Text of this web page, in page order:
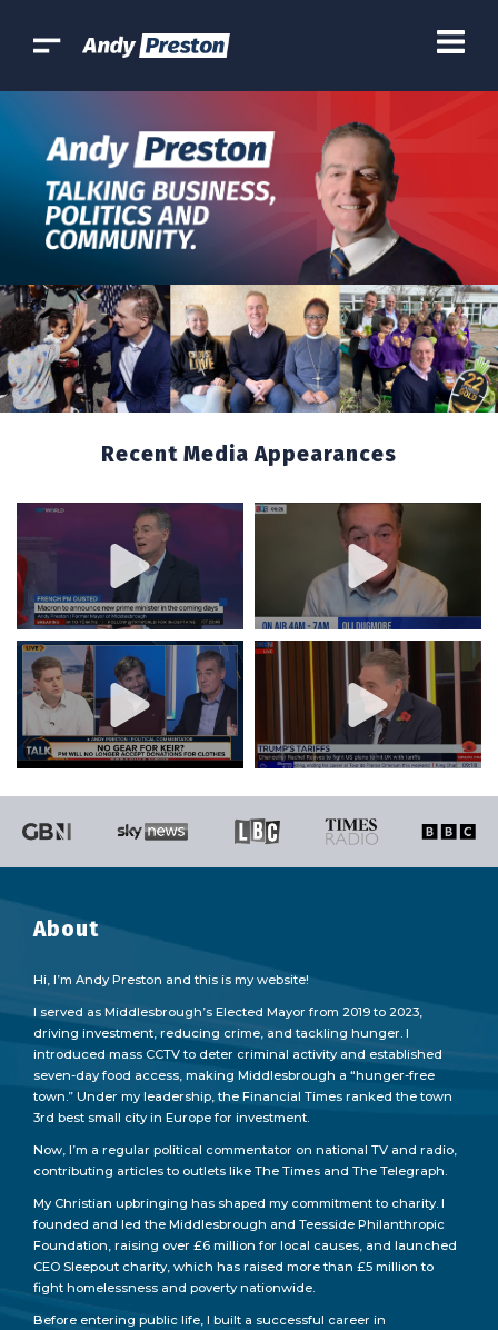
Recent Media Appearances
About
Hi, I’m Andy Preston and this is my website!
I served as Middlesbrough’s Elected Mayor from 2019 to 2023,
driving investment, reducing crime, and tackling hunger. I
introduced mass CCTV to deter criminal activity and established
seven-day food access, making Middlesbrough a “hunger-free
town.” Under my leadership, the Financial Times ranked the town
3rd best small city in Europe for investment.
Now, I’m a regular political commentator on national TV and radio,
contributing articles to outlets like The Times and The Telegraph.
My Christian upbringing has shaped my commitment to charity. I
founded and led the Middlesbrough and Teesside Philanthropic
Foundation, raising over £6 million for local causes, and launched
CEO Sleepout charity, which has raised more than £5 million to
fight homelessness and poverty nationwide.
Before entering public life, I built a successful career in